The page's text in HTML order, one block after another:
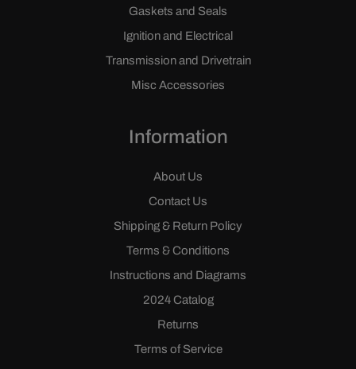
Gaskets and Seals
Ignition and Electrical
Transmission and Drivetrain
Misc Accessories
Information
About Us
Contact Us
Shipping & Return Policy
Terms & Conditions
Instructions and Diagrams
2024 Catalog
Returns
Terms of Service